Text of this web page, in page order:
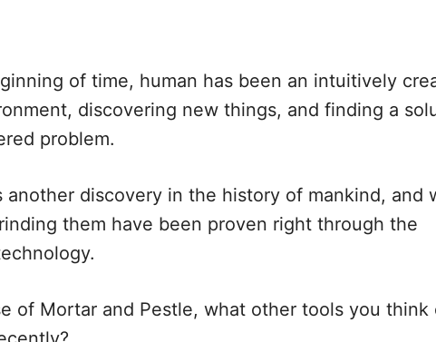
of time, human has been an intuitively
discovering new things, and finding a
problem.
another discovery in the history of mankind, and
them have been proven right through the
of Mortar and Pestle, what other tools you think